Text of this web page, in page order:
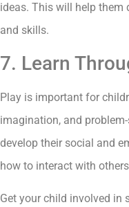
ideas. This will help them
and skills.
7. Learn
Play is important for
imagination, and
develop their social and
how to interact with
Get your child involved in